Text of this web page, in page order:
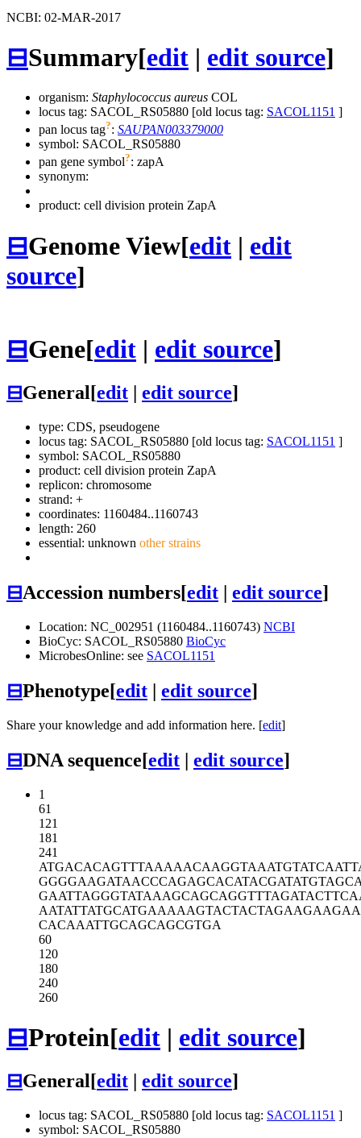
NCBI: 02-MAR-2017
⊟Summary[edit | edit source]
organism: Staphylococcus aureus COL
locus tag: SACOL_RS05880 [old locus tag: SACOL1151 ]
pan locus tag?: SAUPAN003379000
symbol: SACOL_RS05880
pan gene symbol?: zapA
synonym:
product: cell division protein ZapA
⊟Genome View[edit | edit
source]
⊟Gene[edit | edit source]
⊟General[edit edit source]
type: CDS, pseudogene
locus tag: SACOL_RS05880 [old locus tag: SACOL1151 ]
symbol: SACOL_RS05880
product: cell division protein ZapA
replicon: chromosome
strand: +
coordinates: 1160484..1160743
length: 260
essential: unknown other strains
⊟Accession numbers[edit | edit source]
Location: NC_002951 (1160484..1160743) NCBI
BioCyc: SACOL_RS05880 BioCyc
MicrobesOnline: see SACOL1151
⊟Phenotype[edit | edit source]
Share your knowledge and add information here. [edit]
⊟DNA sequence[edit | edit source]
1
61
121
181
241
ATGACACAGTTTAAAAACAAGGTAAATGTA
GGGGAAGATAACCCAGAGCACATACGATAT
GAATTAGGGTATAAAGCAGCAGGTTTAGAT
AATATTATGCATGAAAAAGTACTACTAGAA
CACAAATTGCAGCAGCGTGA
60
120
180
240
260
⊟Protein[edit | edit source]
⊟General[edit edit source]
locus tag: SACOL_RS05880 [old locus tag: SACOL1151 ]
symbol: SACOL_RS05880